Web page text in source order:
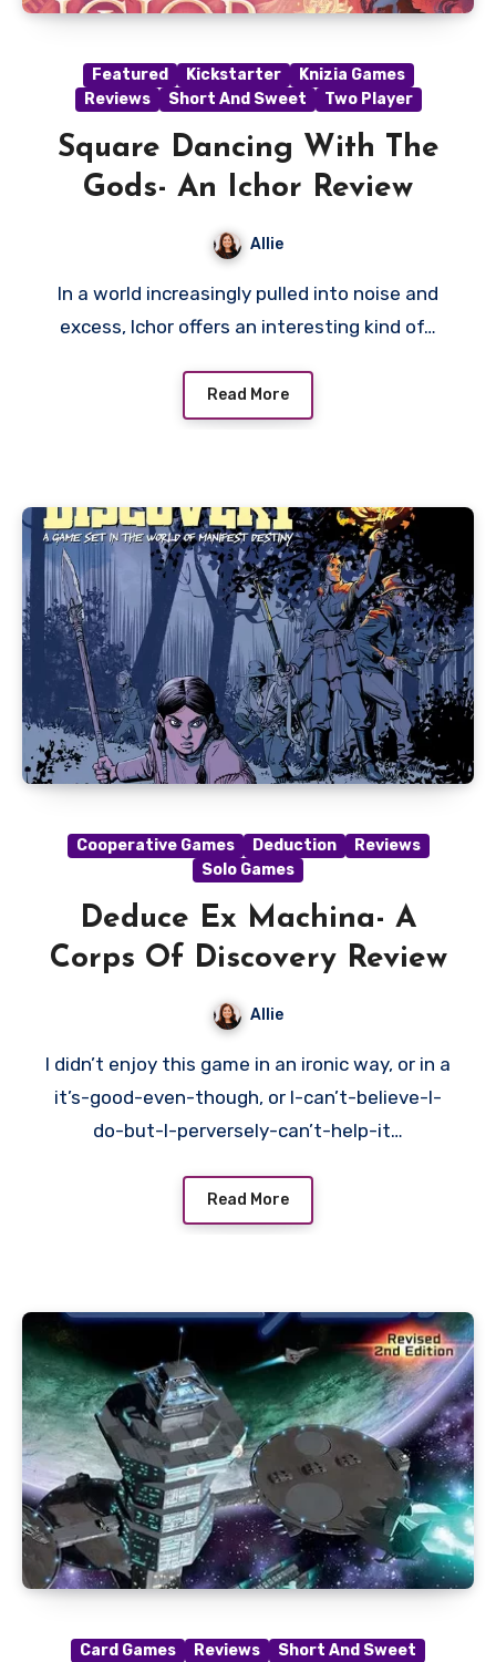
Featured Kickstarter
Knizia Games
Reviews
Short And Sweet Two Player
Square Dancing With The
Gods- An Ichor Review
Allie
In a world increasingly pulled into noise and
excess, Ichor offers an interesting kind of…
Read More
Cooperative Games Deduction
Reviews
Solo Games
Deduce Ex Machina- A
Corps Of Discovery Review
Allie
I didn’t enjoy this game in an ironic way, or in a
it’s-good-even-though, or I-can’t-believe-I-
do-but-I-perversely-can’t-help-it…
Read More
Card Games Reviews Short And Sweet